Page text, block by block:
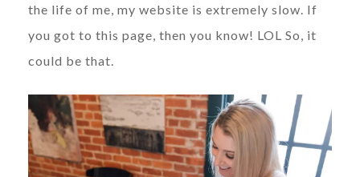
the life of me, my website is extremely slow. If
you got to this page, then you know! LOL So, it
could be that.